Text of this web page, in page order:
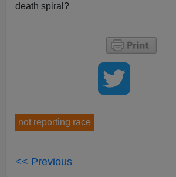
death spiral?
not reporting race
<< Previous